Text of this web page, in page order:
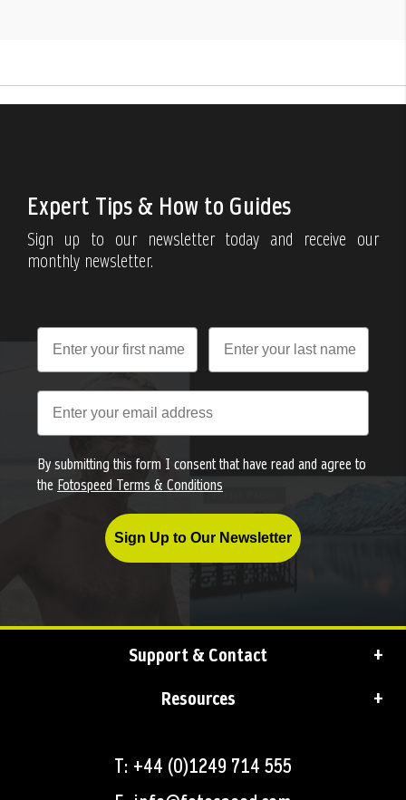
Expert Tips & How to Guides
Sign up to our newsletter today and receive our
monthly newsletter.
By submitting this form I consent that have read and agree to
the Fotospeed Terms & Conditions
Sign Up to Our Newsletter
Support & Contact
Resources
T: +44 (0)1249 714 555